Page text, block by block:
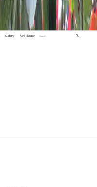
Gallery Adv. Search 🔍